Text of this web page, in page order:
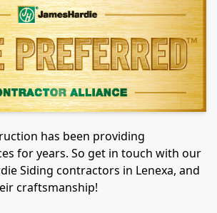
has been providing
for years. So get in touch with our
Siding contractors in Lenexa, and
craftsmanship!